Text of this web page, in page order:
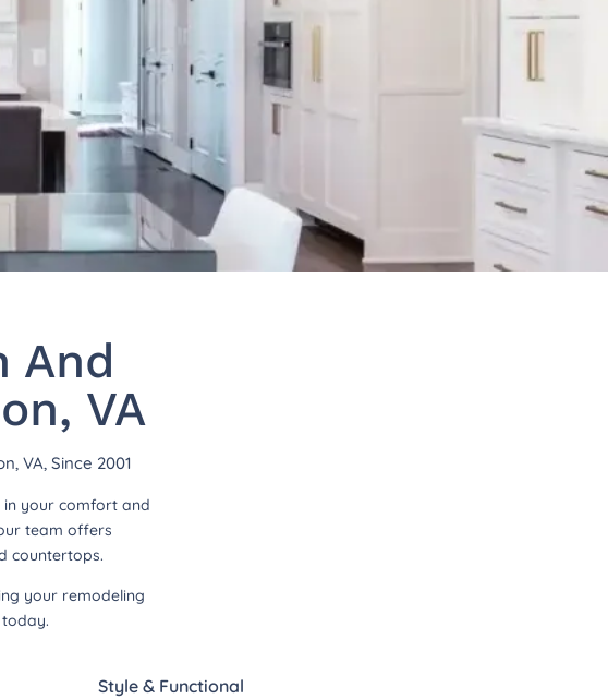
And
VA
VA, Since 2001
in your comfort and
team offers
countertops.
your remodeling
Style & Functional